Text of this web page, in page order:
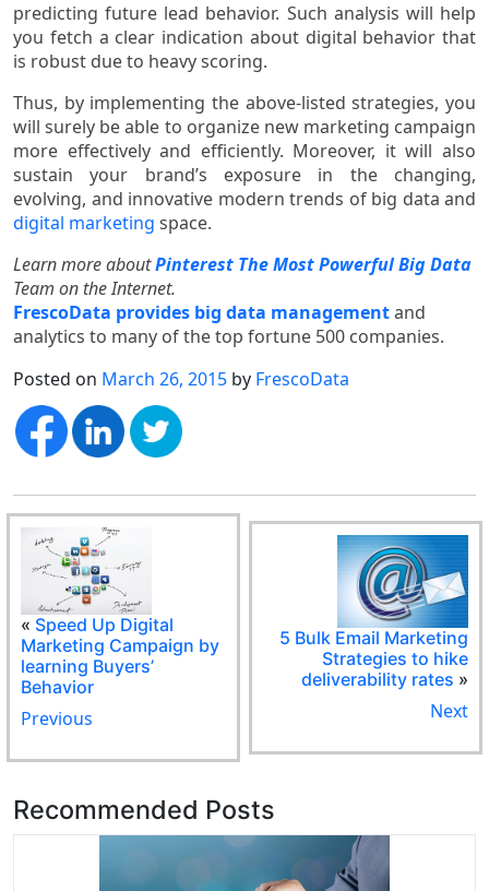
predicting future lead behavior. Such analysis will help
you fetch a clear indication about digital behavior that
is robust due to heavy scoring.
Thus, by implementing the above-listed strategies, you
will surely be able to organize new marketing campaign
more effectively and efficiently. Moreover, it will also
sustain your brand’s exposure in the changing,
evolving, and innovative modern trends of big data and
digital marketing space.
Learn more aboutPinterest The Most Powerful Big Data
Team on the Internet.
FrescoData provides big data managementand
analytics to many of the top fortune 500 companies.
Posted on March 26, 2015 by FrescoData
« Speed Up Digital
Marketing Campaign by
learning Buyers’
Behavior
Previous
5 Bulk Email Marketing
Strategies to hike
deliverability rates »
Next
Recommended Posts